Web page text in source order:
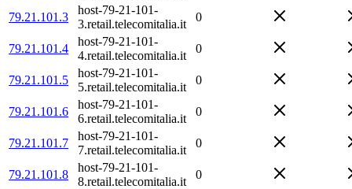
79.21.101.3
host-79-21-101-
3.retail.telecomitalia.it
0
79.21.101.4
host-79-21-101-
4.retail.telecomitalia.it
0
79.21.101.5
host-79-21-101-
5.retail.telecomitalia.it
0
79.21.101.6
host-79-21-101-
6.retail.telecomitalia.it
0
79.21.101.7
host-79-21-101-
7.retail.telecomitalia.it
0
79.21.101.8
host-79-21-101-
8.retail.telecomitalia.it
0